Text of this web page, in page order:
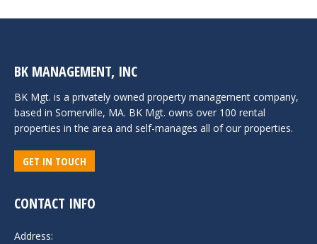
BK MANAGEMENT, INC
BK Mgt. is a privately owned property management company,
based in Somerville, MA. BK Mgt. owns over 100 rental
properties in the area and self-manages all of our properties.
GET IN TOUCH
CONTACT INFO
Address: